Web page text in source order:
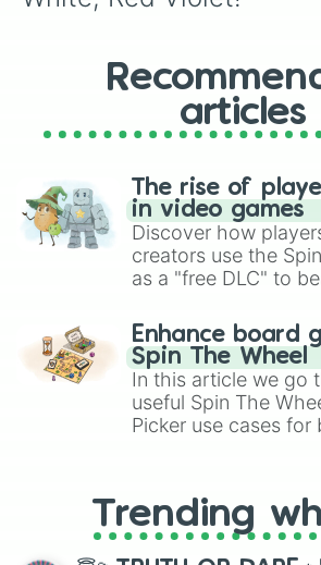
articles
The rise of
in video games
Discover how
creators use the
as a "free DLC" to
challenge runs, and
gameplay in hit titles
Brawl Stars, OSRS,
Enhance board
Spin The Wheel
In this article we go
useful Spin The
Picker use cases for
replacing your long-
spinner, you will find
spinner wheels here.
Trending